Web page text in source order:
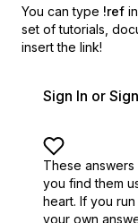
You can type !ref
set of tutorials,
insert the link!
Sign In or
These
you find them
heart. If you
your own